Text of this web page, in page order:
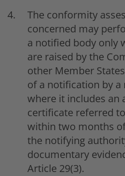
The conformity
concerned may
a notified body only
are raised by the
other Member
of a notification by
where it includes an
certificate referred
within two months
the notifying
documentary
Article 29(3).